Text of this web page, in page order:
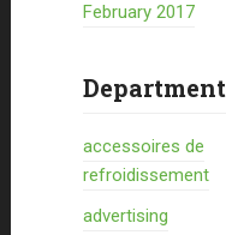
February 2017
Department
accessoires de
refroidissement
advertising